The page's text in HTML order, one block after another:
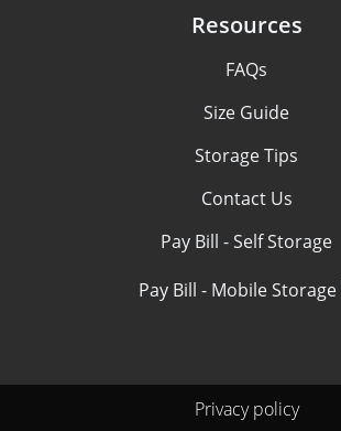
Resources
FAQs
Size Guide
Storage Tips
Contact Us
Pay Bill - Self Storage
Pay Bill - Mobile Storage
Privacy policy